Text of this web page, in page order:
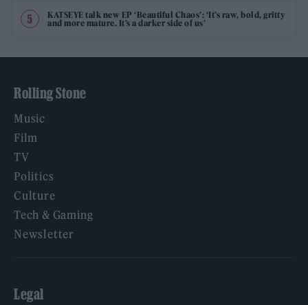
KATSEYE talk new EP ‘Beautiful Chaos’: ‘It’s raw, bold, gritty
and more mature. It’s a darker side of us’
Rolling Stone
Music
Film
TV
Politics
Culture
Tech & Gaming
Newsletter
Legal